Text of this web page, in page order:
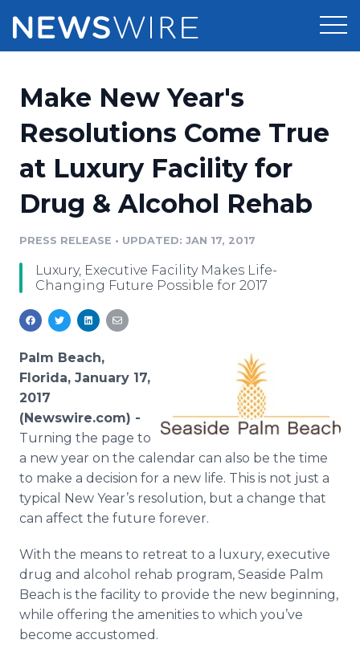
Press Release Distribution
Press Release Optimizer
Media Suite
Media Pitching
Analytics
Media Room
Pricing
Customer Stories
Resources
Education
Blog
PR & Earned Media Planner
For Journalists
RSS Feeds
Support
Newsroom
Log In
Make New Year's
Resolutions Come True
at Luxury Facility for
Drug & Alcohol Rehab
PRESS RELEASE • UPDATED: JAN 17, 2017
Luxury, Executive Facility Makes Life-
Changing Future Possible for 2017
Palm Beach,
Florida, January 17,
2017
(Newswire.com) -
Turning the page to
a new year on the calendar can also be the time
to make a decision for a new life. This is not just a
typical New Year’s resolution, but a change that
can affect the future forever.
With the means to retreat to a luxury, executive
drug and alcohol rehab program, Seaside Palm
Beach is the facility to provide the new beginning,
while offering the amenities to which you’ve
become accustomed.